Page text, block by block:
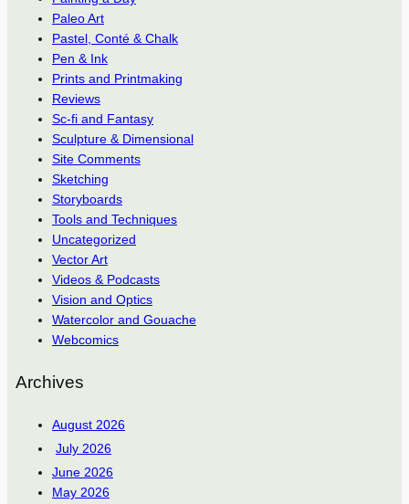
Paleo Art
Pastel, Conté & Chalk
Pen & Ink
Prints and Printmaking
Reviews
Sc-fi and Fantasy
Sculpture & Dimensional
Site Comments
Sketching
Storyboards
Tools and Techniques
Uncategorized
Vector Art
Videos & Podcasts
Vision and Optics
Watercolor and Gouache
Webcomics
Archives
August 2026
July 2026
June 2026
May 2026